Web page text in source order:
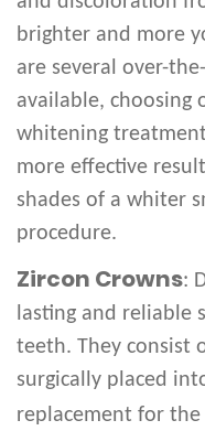
brighter and more
are several over-
available, choosing
whitening
more effective
shades of a whiter
procedure.
Zircon Crowns:
lasting and reliable
teeth. They consist
surgically placed
replacement for